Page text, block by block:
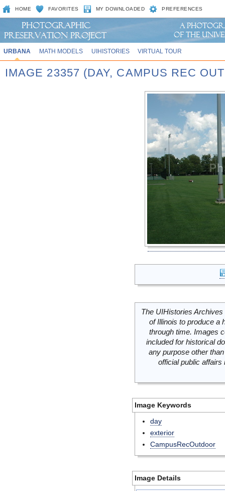
HOME FAVORITES MY DOWNLOADED PREFERENCES
URBANA MATH MODELS UIHISTORIES VIRTUAL TOUR
IMAGE 23357 (DAY, CAMPUS REC
The UIHistories
of Illinois to produce a
through time. Images
included for historical
any purpose other
official public
Image Keywords
day
exterior
CampusRecOutdoor
Image Details